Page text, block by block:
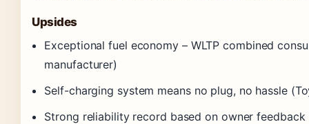
Upsides
Exceptional fuel economy – WLTP combined
manufacturer)
Self-charging system means no plug, no hassle
Strong reliability record based on owner feedback